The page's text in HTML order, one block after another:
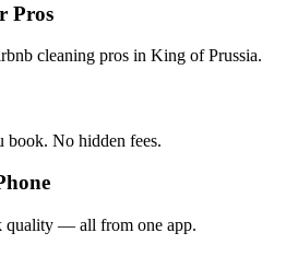
Pros
cleaning pros in King of Prussia.
book. No hidden fees.
quality — all from one app.